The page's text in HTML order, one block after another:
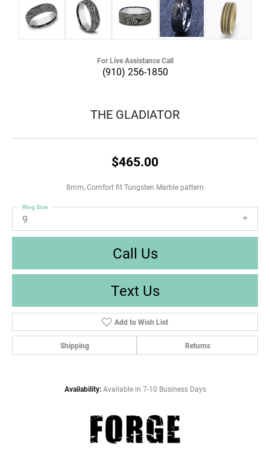
For Live Assistance Call
(910) 256-1850
THE GLADIATOR
$465.00
8mm, Comfort fit Tungsten Marble pattern
9
Ring Size
Call Us
Text Us
Add to Wish List
Shipping Returns
Availability: Available in 7-10 Business Days